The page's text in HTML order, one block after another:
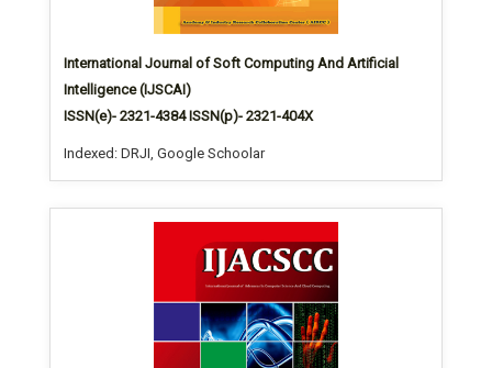
International Journal of Soft Computing And Artificial
Intelligence (IJSCAI)
ISSN(e)- 2321-4384 ISSN(p)- 2321-404X
Indexed: DRJI, Google Schoolar